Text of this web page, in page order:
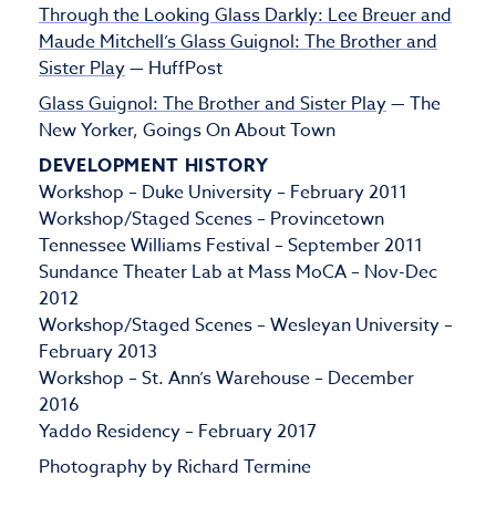
Through the Looking Glass Darkly: Lee Breuer and
Maude Mitchell’s Glass Guignol: The Brother and
Sister Play— HuffPost
Glass Guignol: The Brother and Sister Play— The
New Yorker, Goings On About Town
DEVELOPMENT HISTORY
Workshop – Duke University – February 2011
Workshop/Staged Scenes – Provincetown
Tennessee Williams Festival – September 2011
Sundance Theater Lab at Mass MoCA – Nov-Dec
2012
Workshop/Staged Scenes – Wesleyan University –
February 2013
Workshop – St. Ann’s Warehouse – December
2016
Yaddo Residency – February 2017
Photography by Richard Termine